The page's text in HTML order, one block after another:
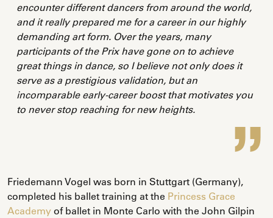
encounter different dancers from around the world,
and it really prepared me for a career in our highly
demanding art form. Over the years, many
participants of the Prix have gone on to achieve
great things in dance, so I believe not only does it
serve as a prestigious validation, but an
incomparable early-career boost that motivates you
to never stop reaching for new heights.
Friedemann Vogel was born in Stuttgart (Germany),
completed his ballet training at the Princess Grace
Academyof ballet in Monte Carlo with the John Gilpin